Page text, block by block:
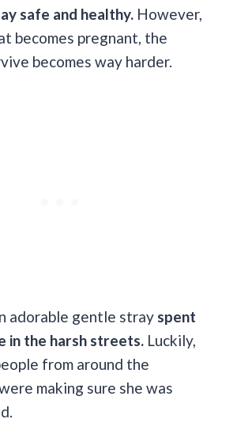
safe and healthy. However,
becomes pregnant, the
becomes way harder.
adorable gentle stray spent
in the harsh streets. Luckily,
from around the
making sure she was